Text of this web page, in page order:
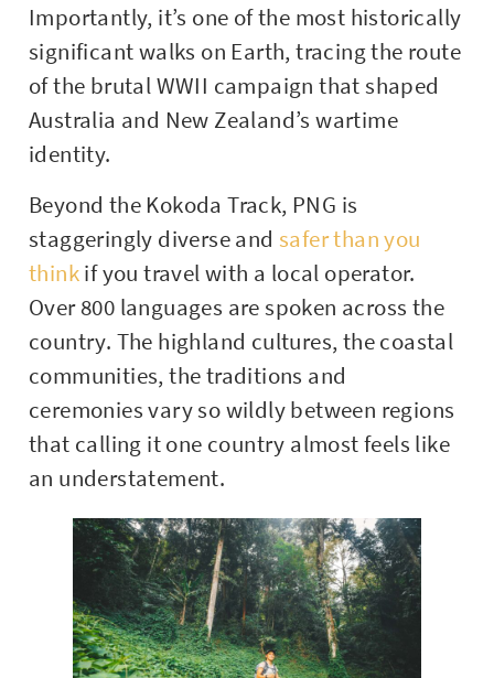
Importantly, it’s one of the most historically
significant walks on Earth, tracing the route
of the brutal WWII campaign that shaped
Australia and New Zealand’s wartime
identity.
Beyond the Kokoda Track, PNG is
staggeringly diverse and safer than you
thinkif you travel with a local operator.
Over 800 languages are spoken across the
country. The highland cultures, the coastal
communities, the traditions and
ceremonies vary so wildly between regions
that calling it one country almost feels like
an understatement.